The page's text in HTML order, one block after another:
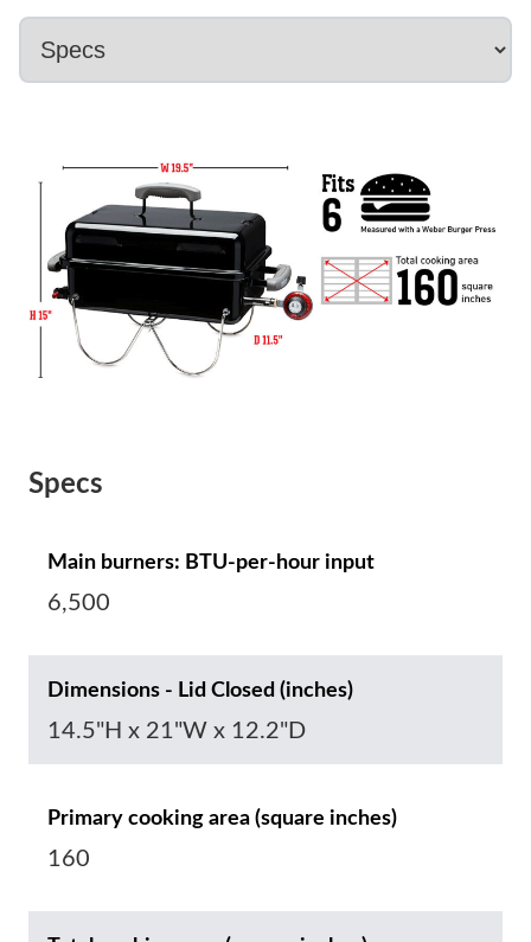
Specs
Main burners: BTU-per-hour input
6,500
Dimensions - Lid Closed (inches)
14.5"H x 21"W x 12.2"D
Primary cooking area (square inches)
160